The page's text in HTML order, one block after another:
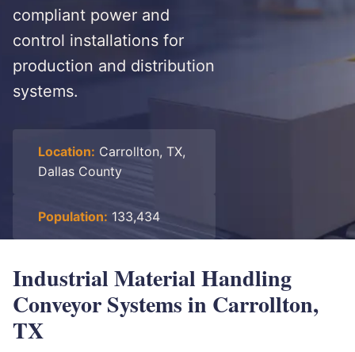
compliant power and
control installations for
production and distribution
systems.
Location: Carrollton, TX,
Dallas County
Population: 133,434
Industrial Material Handling
Conveyor Systems in Carrollton,
TX